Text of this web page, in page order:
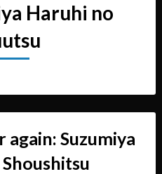
Haruhi no
again: Suzumiya